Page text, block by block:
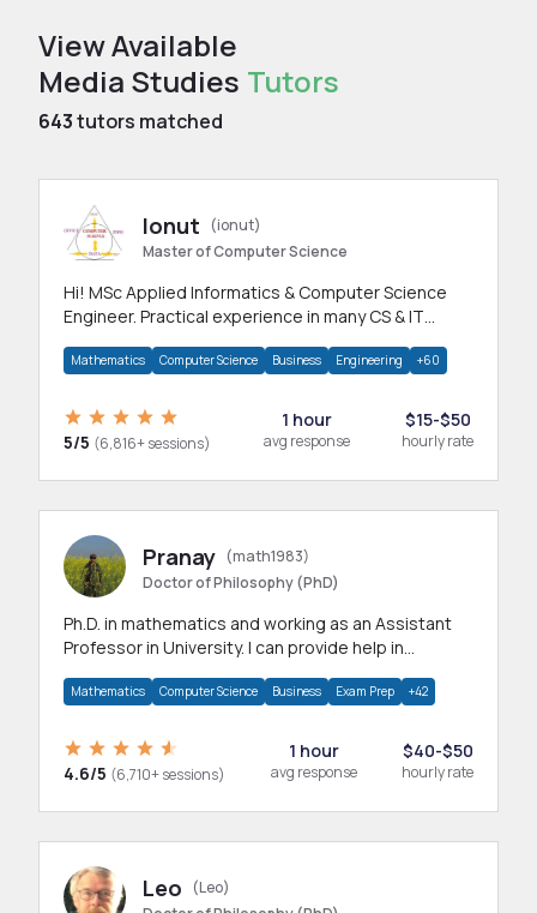
View Available
Media Studies Tutors
643tutors matched
Ionut
(ionut)
Master of Computer Science
Hi! MSc Applied Informatics & Computer Science
Engineer. Practical experience in many CS & IT
Mathematics Computer Science Business Engineering +60
5/5 (6,816+ sessions)
1 hour
avg response
$15-$50
hourly rate
Pranay (math1983)
Doctor of Philosophy (PhD)
Ph.D. in mathematics and working as an Assistant
Professor in University. I can provide help in
Mathematics Computer Science Business Exam Prep +42
4.6/5 (6,710+ sessions)
1 hour
avg response
$40-$50
hourly rate
Leo
(Leo)